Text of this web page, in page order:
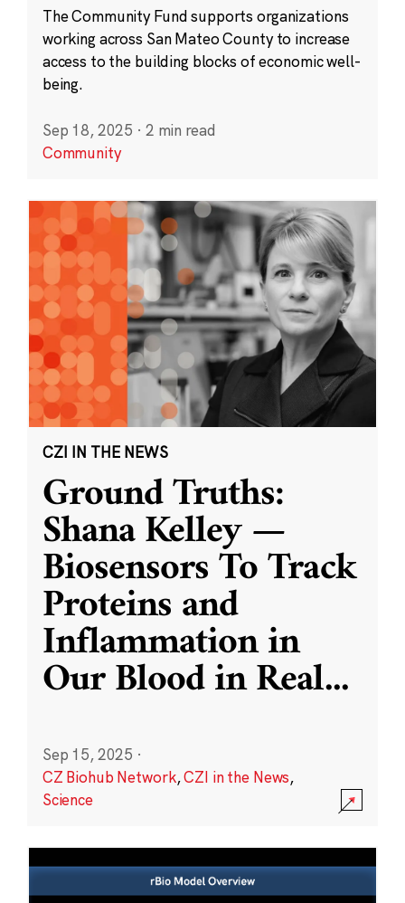
The Community Fund supports organizations
working across San Mateo County to increase
access to the building blocks of economic well-
being.
Sep 18, 2025 · 2 min read
Community
CZI IN THE NEWS
Ground Truths:
Shana Kelley —
Biosensors To Track
Proteins and
Inflammation in
Our Blood in Real...
Sep 15, 2025 ·
CZ Biohub Network,CZI in the News,
Science